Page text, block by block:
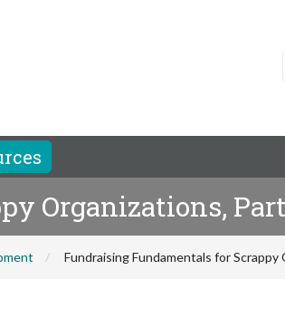
Organizations,
Fundraising Fundamentals for Scrappy